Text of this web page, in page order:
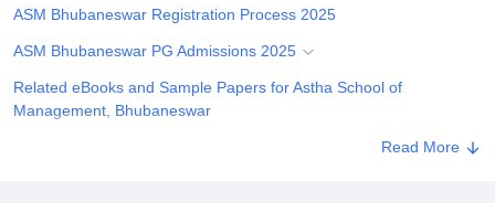
ASM Bhubaneswar Registration Process 2025
ASM Bhubaneswar PG Admissions 2025
Related eBooks and Sample Papers for Astha School of
Management, Bhubaneswar
Read More